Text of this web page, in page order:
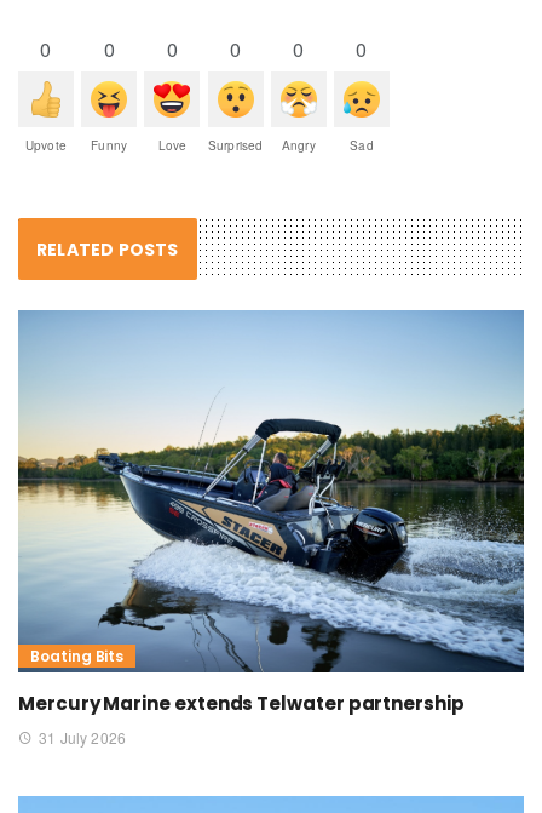
0
Upvote
0
Funny
0
Love
0
Surprised
0
Angry
0
Sad
RELATED POSTS
Boating Bits
Mercury Marine extends Telwater partnership
31 July 2026